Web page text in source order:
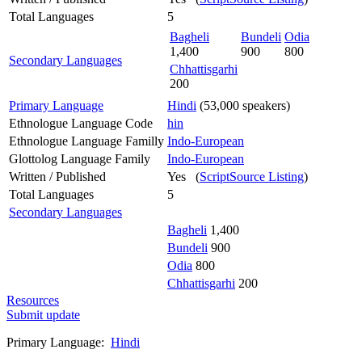
Total Languages
5
Secondary Languages
Bagheli
1,400
Bundeli
900
Odia
800
Chhattisgarhi
200
Primary Language
Hindi (53,000 speakers)
Ethnologue Language Code
hin
Ethnologue Language Familly Indo-European
Glottolog Language Family
Indo-European
Written / Published
Yes (ScriptSource Listing)
Total Languages
5
Secondary Languages
Bagheli 1,400
Bundeli 900
Odia 800
Chhattisgarhi 200
Resources
Submit update
Primary Language: Hindi